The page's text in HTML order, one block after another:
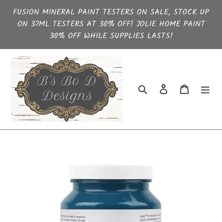
SkipFUSION MINERAL PAINT TESTERS ON SALE, STOCK UP
ON 37ML TESTERS AT 30% OFF! JOLIE HOME PAINT
30% OFF WHILE SUPPLIES LASTS!
Search Log in Cart